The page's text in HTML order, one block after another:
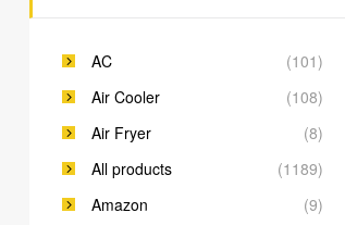
AC
(101)
Air Cooler
(108)
Air Fryer
(8)
All products
(1189)
Amazon
(9)